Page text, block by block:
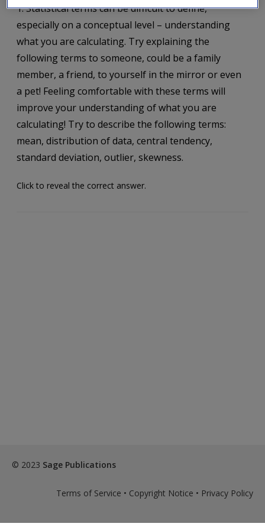
1. Statistical terms can be difficult to define,
especially on a conceptual level – understanding
what you are calculating. Try explaining the
following terms to someone, could be a family
member, a friend, to yourself in the mirror or even
a pet! Feeling comfortable with these terms will
improve your understanding of what you are
calculating! Try to describe the following terms:
mean, distribution of data, central tendency,
standard deviation, outlier, skewness.
Click to reveal the correct answer.
© 2023 Sage Publications
Terms of Service • Copyright Notice • Privacy Policy